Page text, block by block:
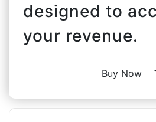
designed to
your revenue.
Buy Now